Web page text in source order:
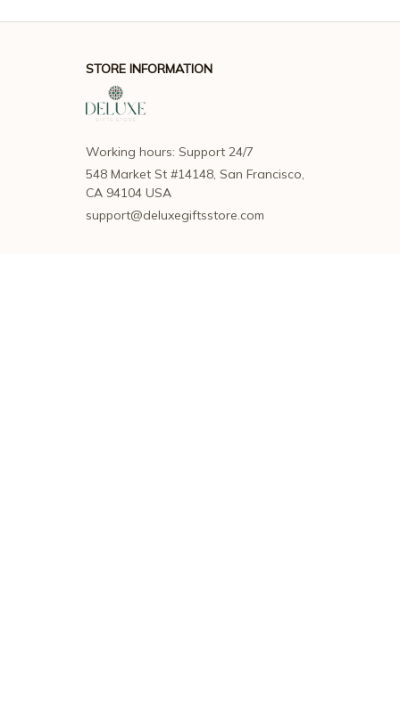
STORE INFORMATION
Working hours: Support 24/7
548 Market St #14148, San Francisco,
CA 94104 USA
support@deluxegiftsstore.com